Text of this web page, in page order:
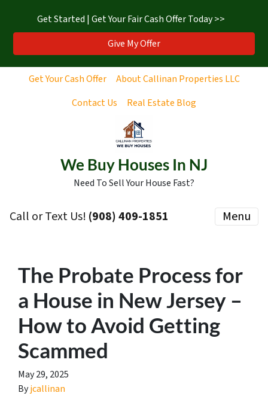
Get Started | Get Your Fair Cash Offer Today >>
Give My Offer
Get Your Cash Offer
About Callinan Properties LLC
Contact Us
Real Estate Blog
We Buy Houses In NJ
Need To Sell Your House Fast?
Call or Text Us! ‪(908) 409-1851‬ Menu
The Probate Process for
a House in New Jersey –
How to Avoid Getting
Scammed
May 29, 2025
Byjcallinan